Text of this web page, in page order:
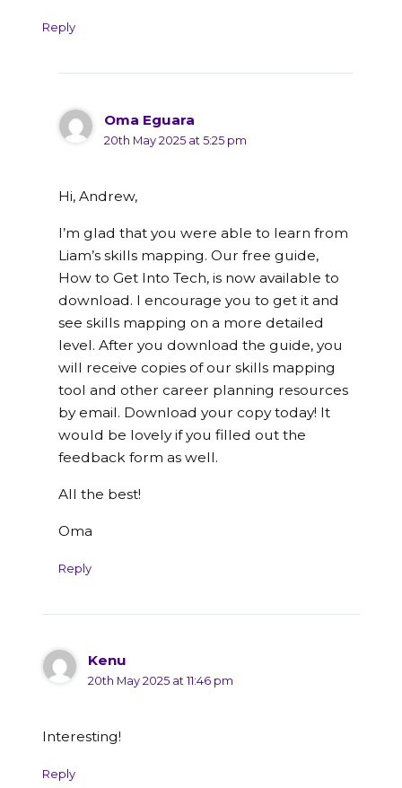
Reply
Oma Eguara
20th May 2025 at 5:25 pm
Hi, Andrew,
I’m glad that you were able to learn from
Liam’s skills mapping. Our free guide,
How to Get Into Tech, is now available to
download. I encourage you to get it and
see skills mapping on a more detailed
level. After you download the guide, you
will receive copies of our skills mapping
tool and other career planning resources
by email. Download your copy today! It
would be lovely if you filled out the
feedback form as well.
All the best!
Oma
Reply
Kenu
20th May 2025 at 11:46 pm
Interesting!
Reply